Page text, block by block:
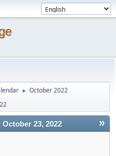
► October 2022
»
23, 2022